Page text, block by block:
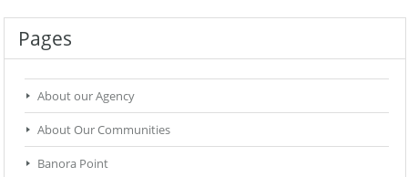
Pages
About our Agency
About Our Communities
Banora Point